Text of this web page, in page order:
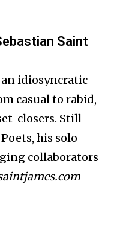
Saint
an idiosyncratic
casual to rabid,
closers. Still
his solo
collaborators